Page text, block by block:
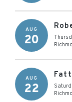
AUG
20
AUG
22